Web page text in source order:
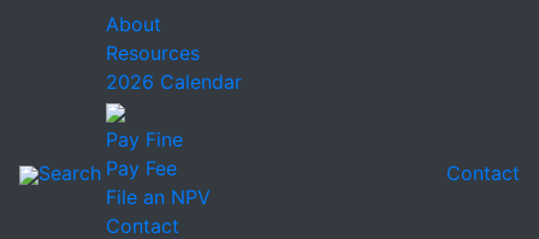
Search
About
Resources
2026 Calendar
Pay Fine
Pay Fee
File an NPV
Contact
Contact